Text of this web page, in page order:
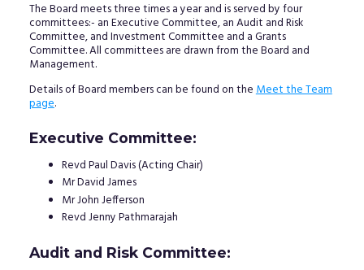
The Board meets three times a year and is served by four
committees:- an Executive Committee, an Audit and Risk
Committee, and Investment Committee and a Grants
Committee. All committees are drawn from the Board and
Management.
Details of Board members can be found on theMeet the Team
page.
Executive Committee:
Revd Paul Davis (Acting Chair)
Mr David James
Mr John Jefferson
Revd Jenny Pathmarajah
Audit and Risk Committee: